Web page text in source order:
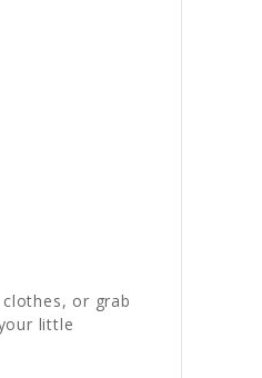
or grab
little